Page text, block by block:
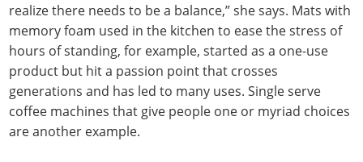
realize there needs to be a balance,” she says. Mats with
memory foam used in the kitchen to ease the stress of
hours of standing, for example, started as a one-use
product but hit a passion point that crosses
generations and has led to many uses. Single serve
coffee machines that give people one or myriad choices
are another example.